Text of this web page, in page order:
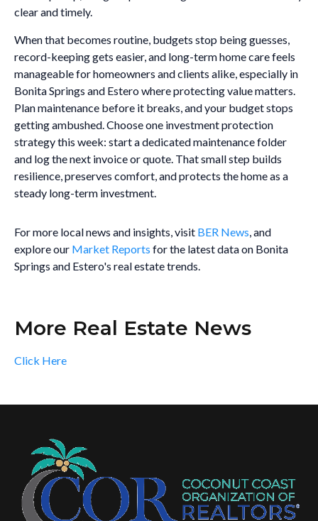
clear and timely.
When that becomes routine, budgets stop being guesses,
record-keeping gets easier, and long-term home care feels
manageable for homeowners and clients alike, especially in
Bonita Springs and Estero where protecting value matters.
Plan maintenance before it breaks, and your budget stops
getting ambushed. Choose one investment protection
strategy this week: start a dedicated maintenance folder
and log the next invoice or quote. That small step builds
resilience, preserves comfort, and protects the home as a
steady long-term investment.
For more local news and insights, visit BER News, and
explore our Market Reports for the latest data on Bonita
Springs and Estero's real estate trends.
More Real Estate News
Click Here